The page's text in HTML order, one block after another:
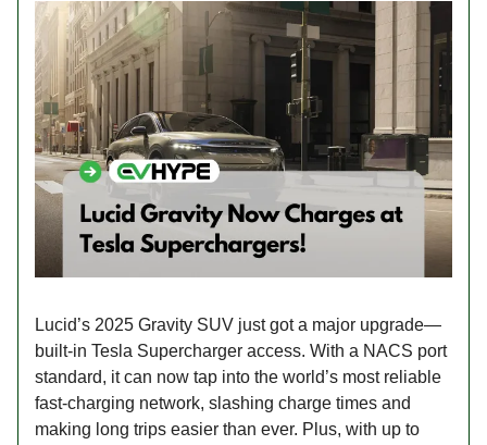
Lucid’s 2025 Gravity SUV just got a major upgrade—
built-in Tesla Supercharger access. With a NACS port
standard, it can now tap into the world’s most reliable
fast-charging network, slashing charge times and
making long trips easier than ever. Plus, with up to